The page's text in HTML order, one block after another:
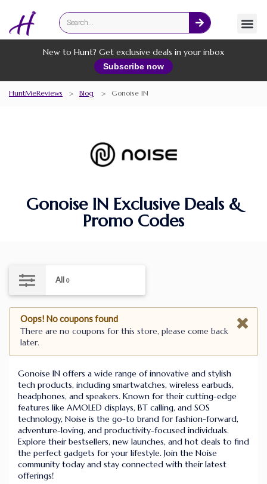
New to Hunt? Get exclusive deals in your inbox
Subscribe now
HuntMeReviews > Blog > Gonoise IN
Gonoise IN Exclusive Deals &
Promo Codes
All 0
Oops! No coupons found
There are no coupons for this store, please come back
later.
Gonoise IN offers a wide range of innovative and stylish
tech products, including smartwatches, wireless earbuds,
headphones, and speakers. Known for their cutting-edge
features like AMOLED displays, BT calling, and SOS
technology, Noise is the go-to brand for fashion-forward,
adventure-loving, and productivity-focused individuals.
Explore their bestsellers, new launches, and hot deals to find
the perfect gadgets for your lifestyle. Join the Noise
community today and stay connected with their latest
offerings!